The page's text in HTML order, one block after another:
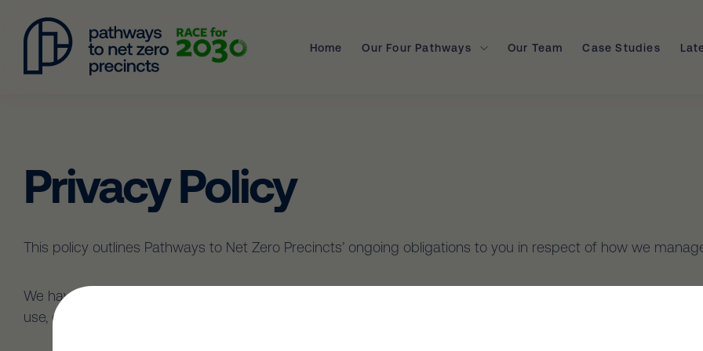
Home Our Four Pathways Our Team Case Studies
Privacy Policy
This policy outlines Pathways to Net Zero Precincts’ ongoing obligations to you in respect of how we
We have adopted the Australian Privacy Principles (APPs) contained in the Privacy Act 1988 (Cth) (the
use, disclose, store, secure and dispose of your Personal Information.